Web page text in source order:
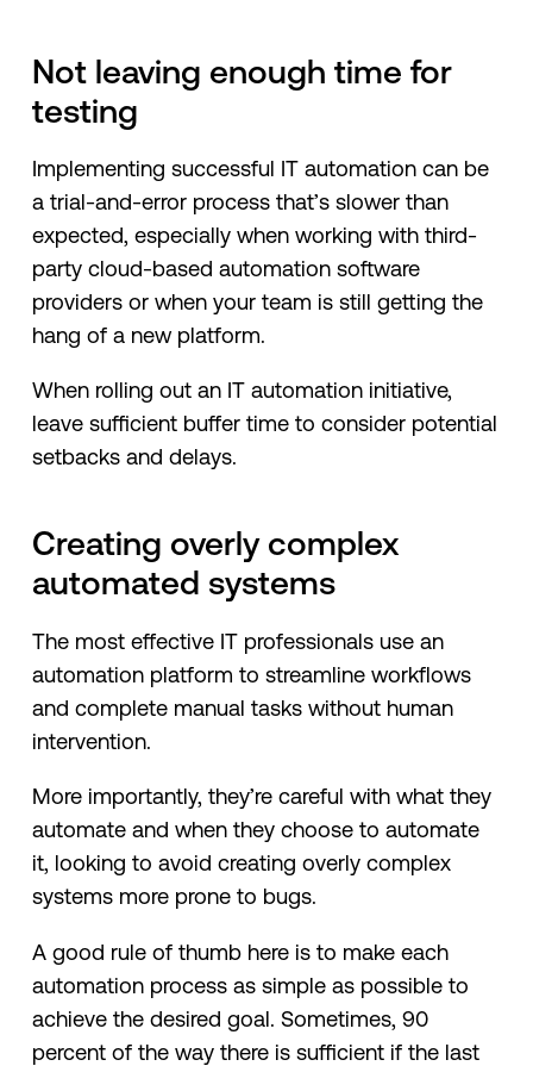
Not leaving enough time for
testing
Implementing successful IT automation can be
a trial-and-error process that’s slower than
expected, especially when working with third-
party cloud-based automation software
providers or when your team is still getting the
hang of a new platform.
When rolling out an IT automation initiative,
leave sufficient buffer time to consider potential
setbacks and delays.
Creating overly complex
automated systems
The most effective IT professionals use an
automation platform to streamline workflows
and complete manual tasks without human
intervention.
More importantly, they’re careful with what they
automate and when they choose to automate
it, looking to avoid creating overly complex
systems more prone to bugs.
A good rule of thumb here is to make each
automation process as simple as possible to
achieve the desired goal. Sometimes, 90
percent of the way there is sufficient if the last